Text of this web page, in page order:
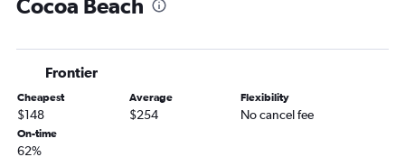
San Francisco to Tampa flights
Sacramento to Orlando flights
Ontario to Fort Lauderdale flights
Sacramento to Miami flights
Santa Ana to Orlando flights
Cocoa Beach
Frontier
Cheapest
$148
Average
$254
Flexibility
No cancel fee
On-time
62%